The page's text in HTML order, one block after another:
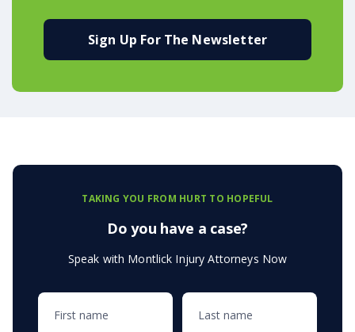
Sign Up For The Newsletter
TAKING YOU FROM HURT TO HOPEFUL
Do you have a case?
Speak with Montlick Injury Attorneys Now